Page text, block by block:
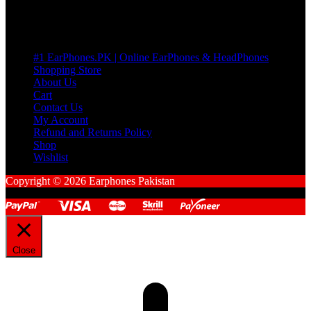
#1 EarPhones.PK | Online EarPhones & HeadPhones
Shopping Store
About Us
Cart
Contact Us
My Account
Refund and Returns Policy
Shop
Wishlist
Copyright © 2026 Earphones Pakistan
Close